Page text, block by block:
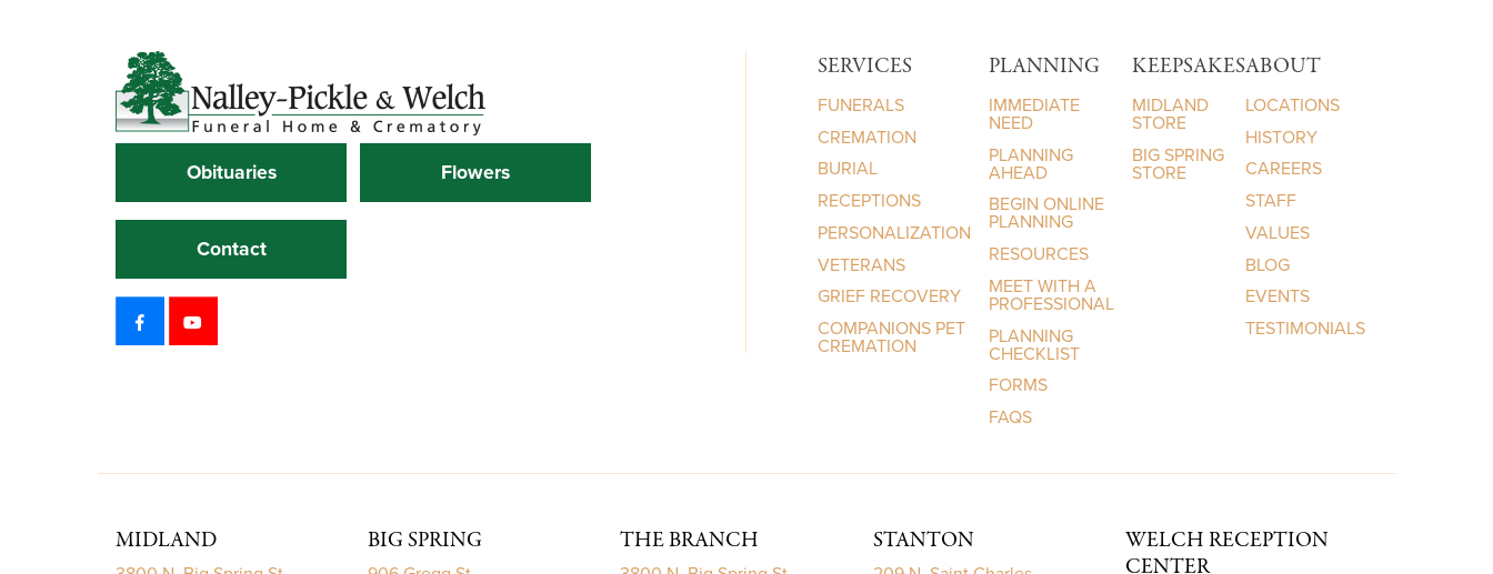
Obituaries Flowers
Contact
SERVICES
FUNERALS
CREMATION
BURIAL
RECEPTIONS
PERSONALIZATION
VETERANS
GRIEF RECOVERY
COMPANIONS PET
CREMATION
PLANNING
IMMEDIATE
NEED
PLANNING
AHEAD
BEGIN ONLINE
PLANNING
RESOURCES
MEET WITH A
PROFESSIONAL
PLANNING
CHECKLIST
FORMS
FAQS
KEEPSAKES
MIDLAND
STORE
BIG SPRING
STORE
ABOUT
LOCATIONS
HISTORY
CAREERS
STAFF
VALUES
BLOG
EVENTS
TESTIMONIALS
MIDLAND BIG SPRING THE BRANCH STANTON
WELCH RECEPTION
CENTER